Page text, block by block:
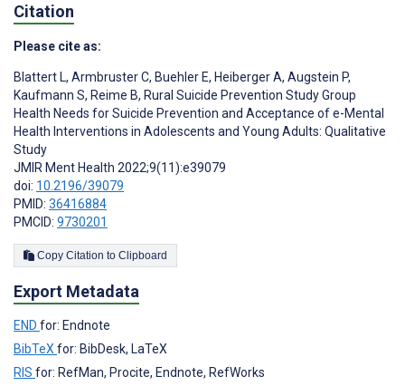
Citation
Please cite as:
Blattert L, Armbruster C, Buehler E, Heiberger A, Augstein P,
Kaufmann S, Reime B, Rural Suicide Prevention Study Group
Health Needs for Suicide Prevention and Acceptance of e-Mental
Health Interventions in Adolescents and Young Adults: Qualitative
Study
JMIR Ment Health 2022;9(11):e39079
doi: 10.2196/39079
PMID: 36416884
PMCID: 9730201
Copy Citation to Clipboard
Export Metadata
END for: Endnote
BibTeXfor: BibDesk, LaTeX
RIS for: RefMan, Procite, Endnote, RefWorks